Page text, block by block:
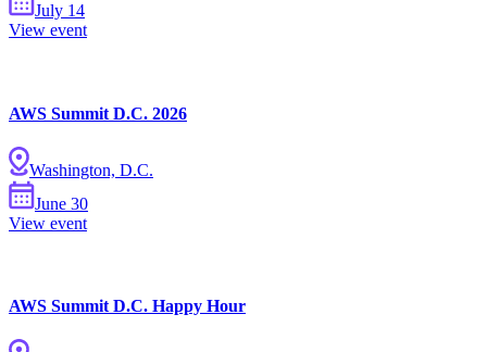
July 14
View event
AWS Summit D.C. 2026
Washington, D.C.
June 30
View event
AWS Summit D.C. Happy Hour